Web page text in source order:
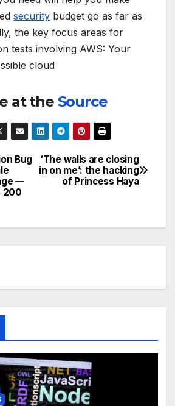
security budget go as far as
the key focus areas for
tests involving AWS: Your
cloud
at the Source
‘The walls are closing
in on me’: the hacking
of Princess Haya
Bug
—
200